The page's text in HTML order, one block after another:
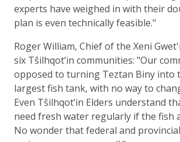
experts have weighed in with their
plan is even technically feasible."
Roger William, Chief of the Xeni
six Tŝilhqot’in communities: "Our
opposed to turning Teztan Biny into
largest fish tank, with no way to
Even Tŝilhqot’in Elders understand
need fresh water regularly if the fish
No wonder that federal and